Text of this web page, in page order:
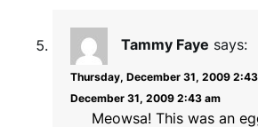
Tammy Faye says:
Thursday, December 31, 2009
December 31, 2009 2:43 am
Meowsa! This was an